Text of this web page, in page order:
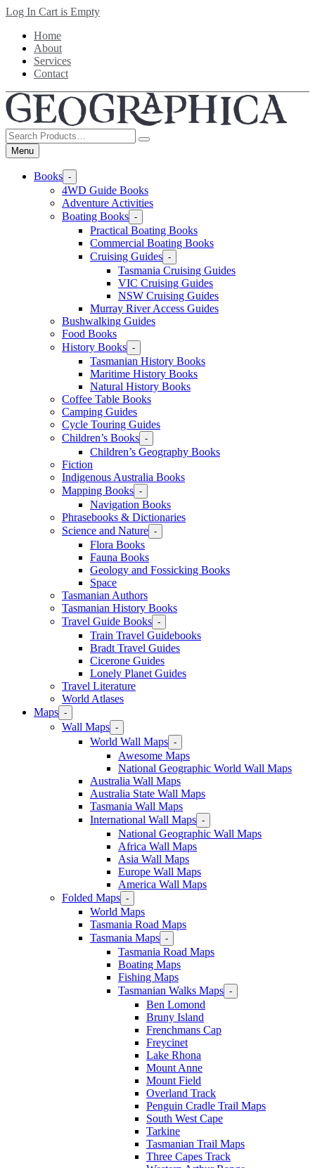
Skip
main
content
Log In Cart is Empty
Home
About
Services
Contact
Search
Products
Menu
Books -
4WD Guide Books
Adventure Activities
Boating Books -
Practical Boating Books
Commercial Boating Books
Cruising Guides -
Tasmania Cruising Guides
VIC Cruising Guides
NSW Cruising Guides
Murray River Access Guides
Bushwalking Guides
Food Books
History Books -
Tasmanian History Books
Maritime History Books
Natural History Books
Coffee Table Books
Camping Guides
Cycle Touring Guides
Children’s Books -
Children’s Geography Books
Fiction
Indigenous Australia Books
Mapping Books -
Navigation Books
Phrasebooks & Dictionaries
Science and Nature -
Flora Books
Fauna Books
Geology and Fossicking Books
Space
Tasmanian Authors
Tasmanian History Books
Travel Guide Books -
Train Travel Guidebooks
Bradt Travel Guides
Cicerone Guides
Lonely Planet Guides
Travel Literature
World Atlases
Maps -
Wall Maps -
World Wall Maps -
Awesome Maps
National Geographic World Wall Maps
Australia Wall Maps
Australia State Wall Maps
Tasmania Wall Maps
International Wall Maps -
National Geographic Wall Maps
Africa Wall Maps
Asia Wall Maps
Europe Wall Maps
America Wall Maps
Folded Maps -
World Maps
Tasmania Road Maps
Tasmania Maps -
Tasmania Road Maps
Boating Maps
Fishing Maps
Tasmanian Walks Maps -
Ben Lomond
Bruny Island
Frenchmans Cap
Freycinet
Lake Rhona
Mount Anne
Mount Field
Overland Track
Penguin Cradle Trail Maps
South West Cape
Tarkine
Tasmanian Trail Maps
Three Capes Track